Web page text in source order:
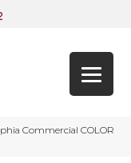
Commercial COLOR